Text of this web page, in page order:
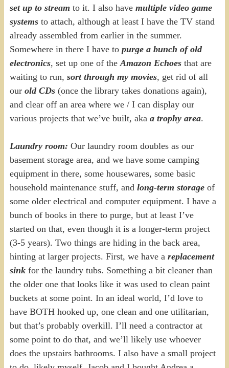
set up to stream to it. I also have multiple video game
systemsto attach, although at least I have the TV stand
already assembled from earlier in the summer.
Somewhere in there I have to purge a bunch of old
electronics, set up one of theAmazon Echoesthat are
waiting to run, sort through my movies, get rid of all
our old CDs(once the library takes donations again),
and clear off an area where we / I can display our
various projects that we’ve built, aka a trophy area.
Laundry room: Our laundry room doubles as our
basement storage area, and we have some camping
equipment in there, some housewares, some basic
household maintenance stuff, and long-term storageof
some older electrical and computer equipment. I have a
bunch of books in there to purge, but at least I’ve
started on that, even though it is a longer-term project
(3-5 years). Two things are hiding in the back area,
hinting at larger projects. First, we have a replacement
sinkfor the laundry tubs. Something a bit cleaner than
the older one that looks like it was used to clean paint
buckets at some point. In an ideal world, I’d love to
have BOTH hooked up, one clean and one utilitarian,
but that’s probably overkill. I’ll need a contractor at
some point to do that, and we’ll likely use whoever
does the upstairs bathrooms. I also have a small project